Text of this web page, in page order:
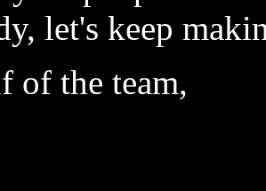
let's keep
of the team,